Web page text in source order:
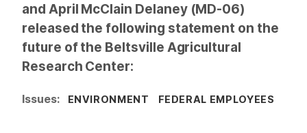
and April McClain Delaney (MD-06)
released the following statement on the
future of the Beltsville Agricultural
Research Center:
Issues: ENVIRONMENT FEDERAL EMPLOYEES